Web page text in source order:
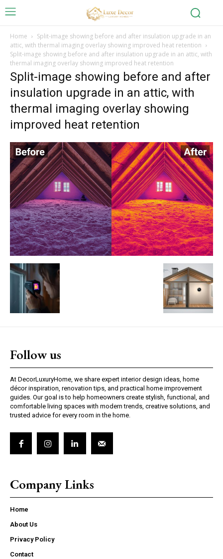
Home
Split-image showing before and after insulation upgrade in an
attic, with thermal imaging overlay showing improved heat retention
Split-image showing before and after insulation upgrade in an attic, with
thermal imaging overlay showing improved heat retention
Split-image showing before and after
insulation upgrade in an attic, with
thermal imaging overlay showing
improved heat retention
Follow us
At DecorLuxuryHome, we share expert interior design ideas, home
décor inspiration, renovation tips, and practical home improvement
guides. Our goal is to help homeowners create stylish, functional, and
comfortable living spaces with modern trends, creative solutions, and
trusted advice for every room in the home.
Company Links
Home
About Us
Privacy Policy
Contact